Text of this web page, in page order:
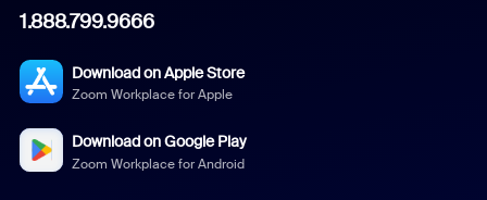
1.888.799.9666
Download on Apple Store
Zoom Workplace for Apple
Download on Google Play
Zoom Workplace for Android